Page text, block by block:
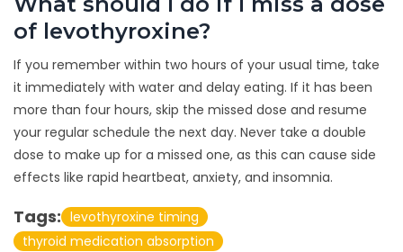
of levothyroxine?
If you remember within two hours of your usual time, take
it immediately with water and delay eating. If it has been
more than four hours, skip the missed dose and resume
your regular schedule the next day. Never take a double
dose to make up for a missed one, as this can cause side
effects like rapid heartbeat, anxiety, and insomnia.
Tags: levothyroxine timing
thyroid medication absorption